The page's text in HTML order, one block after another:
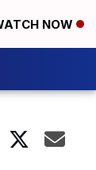
NOW